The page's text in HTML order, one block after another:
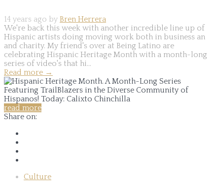
14 years ago by Bren Herrera
We're back this week with another incredible line up of
Hispanic artists doing moving work both in business an
and charity. My friend's over at Being Latino are
celebrating Hispanic Heritage Month with a month-long
series of video's that hi...
Read more →
read more
Share on:
Culture